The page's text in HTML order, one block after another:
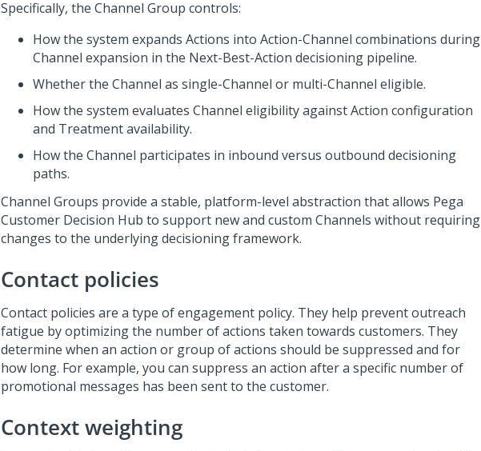
Specifically, the Channel Group controls:
How the system expands Actions into Action-Channel combinations during
Channel expansion in the Next-Best-Action decisioning pipeline.
Whether the Channel as single-Channel or multi-Channel eligible.
How the system evaluates Channel eligibility against Action configuration
and Treatment availability.
How the Channel participates in inbound versus outbound decisioning
paths.
Channel Groups provide a stable, platform-level abstraction that allows Pega
Customer Decision Hub to support new and custom Channels without requiring
changes to the underlying decisioning framework.
Contact policies
Contact policies are a type of engagement policy. They help prevent outreach
fatigue by optimizing the number of actions taken towards customers. They
determine when an action or group of actions should be suppressed and for
how long. For example, you can suppress an action after a specific number of
promotional messages has been sent to the customer.
Context weighting